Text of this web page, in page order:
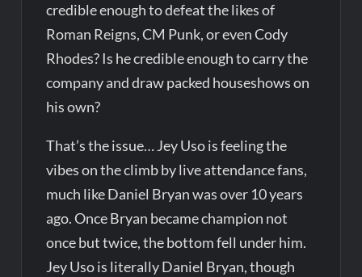
credible enough to defeat the likes of
Roman Reigns, CM Punk, or even Cody
Rhodes? Is he credible enough to carry the
company and draw packed houseshows on
his own?
That’s the issue… Jey Uso is feeling the
vibes on the climb by live attendance fans,
much like Daniel Bryan was over 10 years
ago. Once Bryan became champion not
once but twice, the bottom fell under him.
Jey Uso is literally Daniel Bryan, though